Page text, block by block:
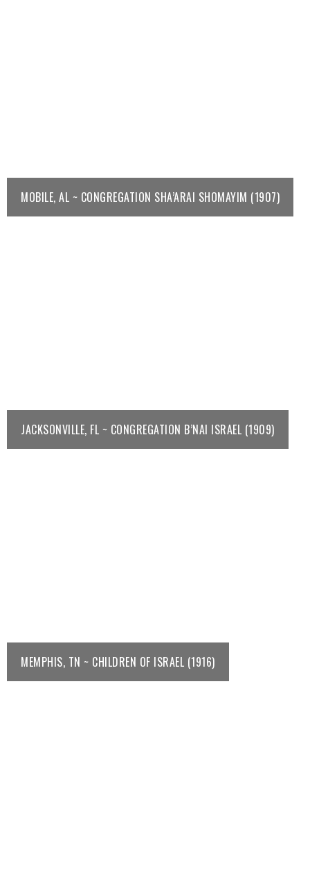
MOBILE, AL ~ CONGREGATION SHA’ARAI SHOMAYIM (1907)
JACKSONVILLE, FL ~ CONGREGATION B’NAI ISRAEL (1909)
MEMPHIS, TN ~ CHILDREN OF ISRAEL (1916)